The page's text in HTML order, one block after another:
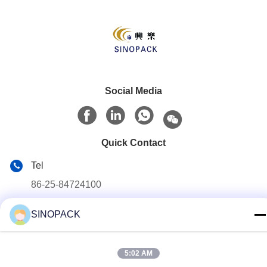
Social Media
Quick Contact
Tel
86-25-84724100
E-mail
SINOPACK
5:02 AM